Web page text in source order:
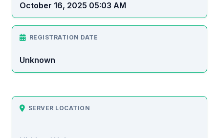
October 16, 2025 05:03 AM
REGISTRATION DATE
Unknown
SERVER LOCATION